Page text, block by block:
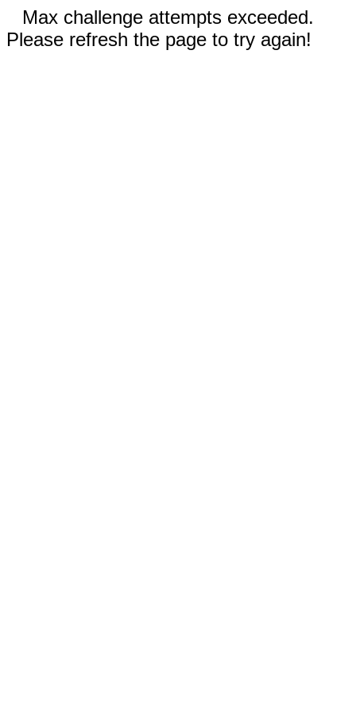
Max challenge attempts exceeded.
Please refresh the page to try again!